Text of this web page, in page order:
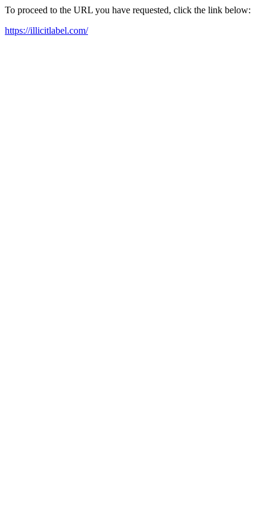
To proceed to the URL you have requested, click the link below:
https://illicitlabel.com/